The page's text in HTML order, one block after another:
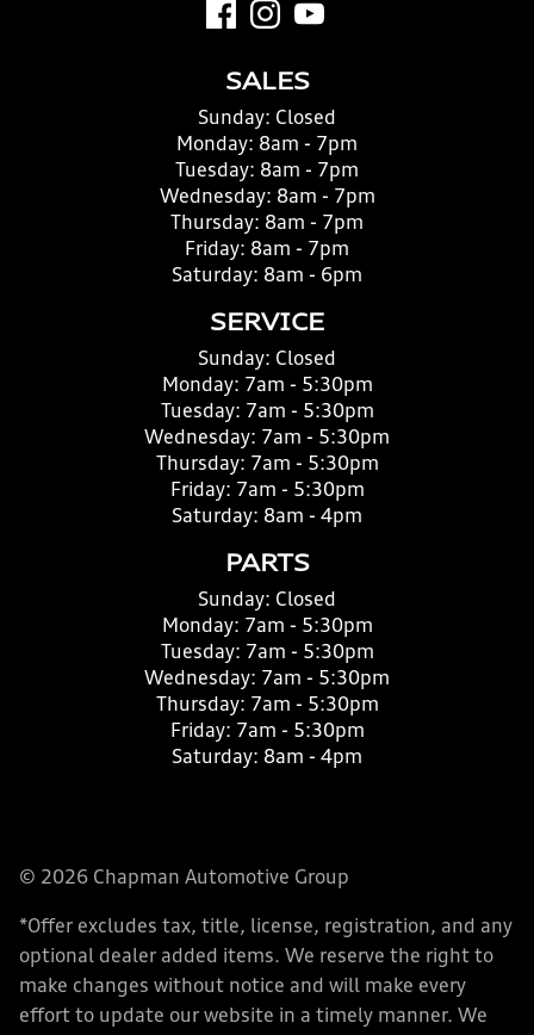
SALES
Sunday: Closed
Monday: 8am - 7pm
Tuesday: 8am - 7pm
Wednesday: 8am - 7pm
Thursday: 8am - 7pm
Friday: 8am - 7pm
Saturday: 8am - 6pm
SERVICE
Sunday: Closed
Monday: 7am - 5:30pm
Tuesday: 7am - 5:30pm
Wednesday: 7am - 5:30pm
Thursday: 7am - 5:30pm
Friday: 7am - 5:30pm
Saturday: 8am - 4pm
PARTS
Sunday: Closed
Monday: 7am - 5:30pm
Tuesday: 7am - 5:30pm
Wednesday: 7am - 5:30pm
Thursday: 7am - 5:30pm
Friday: 7am - 5:30pm
Saturday: 8am - 4pm
© 2026 Chapman Automotive Group
*Offer excludes tax, title, license, registration, and any
optional dealer added items. We reserve the right to
make changes without notice and will make every
effort to update our website in a timely manner. We